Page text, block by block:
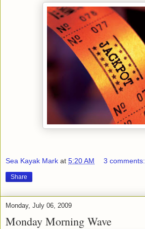
Sea Kayak Mark at 5:20 AM 3 comments:
Share
Monday, July 06, 2009
Monday Morning Wave